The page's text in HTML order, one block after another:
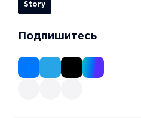
Story
Подпишитесь